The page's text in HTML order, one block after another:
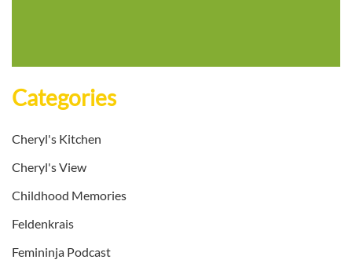
Categories
Cheryl's Kitchen
Cheryl's View
Childhood Memories
Feldenkrais
Femininja Podcast